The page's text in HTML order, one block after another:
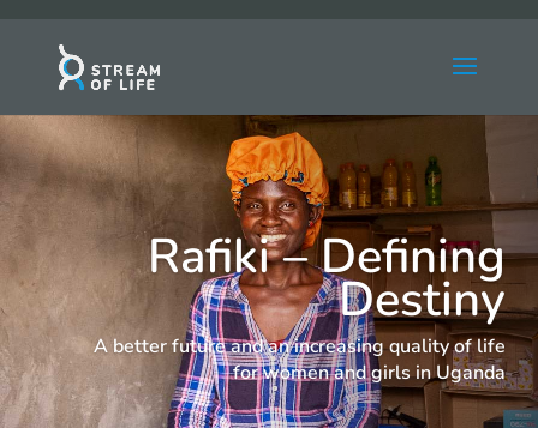
Rafiki – Defining
Destiny
A better future and an increasing quality of life
for women and girls in Uganda